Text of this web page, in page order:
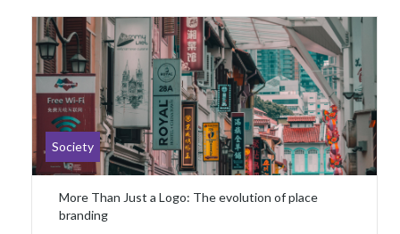
Society
More Than Just a Logo: The evolution of place
branding